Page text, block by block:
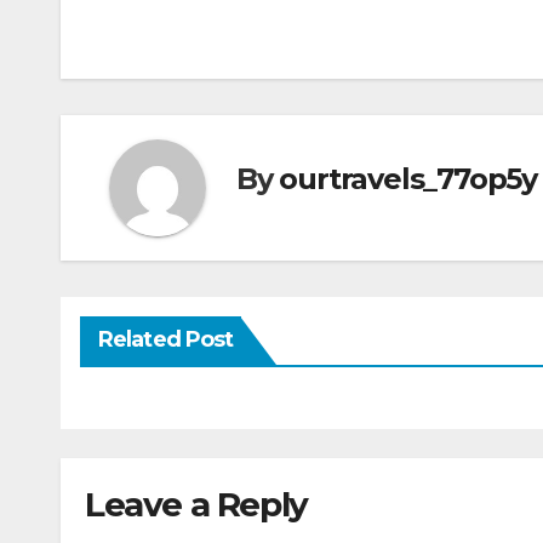
Byourtravels_77op5y
Related Post
Leave a Reply